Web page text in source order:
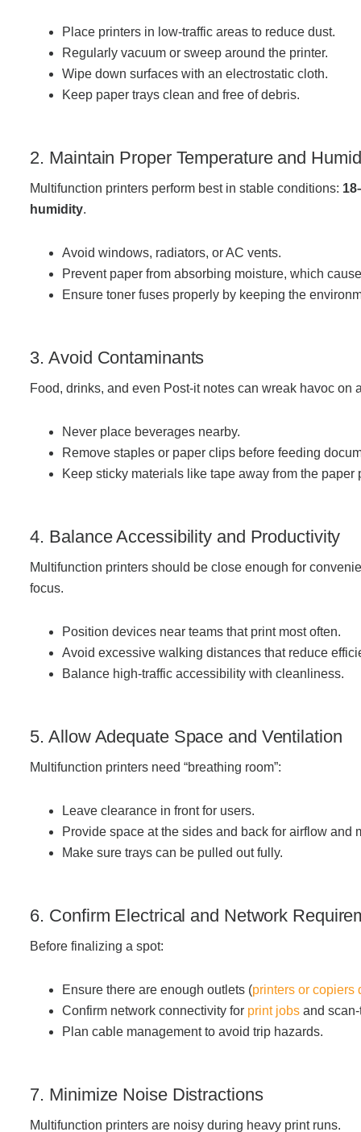
Our Community Involvement
Join Office Interiors (Careers)
The Office Interiors Team
Our Sustainability Practices
Project Profiles
Place printers in low-traffic areas to reduce dust.
Regularly vacuum or sweep around the printer.
Wipe down surfaces with an electrostatic cloth.
Keep paper trays clean and free of debris.
2. Maintain Proper Temperature and
Multifunction printers perform best in stable conditions:
humidity.
Avoid windows, radiators, or AC vents.
Prevent paper from absorbing moisture, which
Ensure toner fuses properly by keeping the
3. Avoid Contaminants
Food, drinks, and even Post-it notes can wreak havoc on
Never place beverages nearby.
Remove staples or paper clips before feeding
Keep sticky materials like tape away from the paper
4. Balance Accessibility and Productivity
Multifunction printers should be close enough for
focus.
Position devices near teams that print most often.
Avoid excessive walking distances that reduce
Balance high-traffic accessibility with cleanliness.
5. Allow Adequate Space and Ventilation
Multifunction printers need “breathing room”:
Leave clearance in front for users.
Provide space at the sides and back for airflow and
Make sure trays can be pulled out fully.
6. Confirm Electrical and Network
Before finalizing a spot:
Ensure there are enough outlets (printers or copiers
Confirm network connectivity for print jobs and
Plan cable management to avoid trip hazards.
7. Minimize Noise Distractions
Multifunction printers are noisy during heavy print runs.